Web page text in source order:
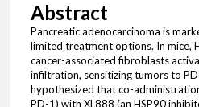
Abstract
Pancreatic adenocarcinoma is
limited treatment options. In mice,
cancer-associated fibroblasts
infiltration, sensitizing tumors to
hypothesized that co-
PD-1) with XL888 (an HSP90